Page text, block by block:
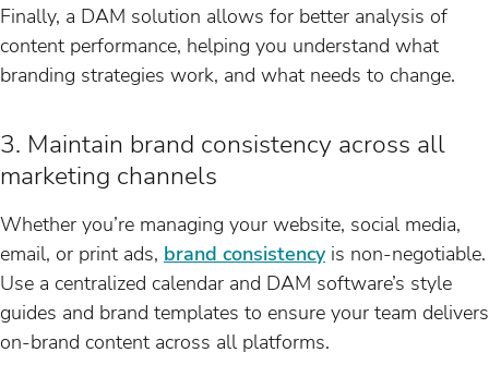
Finally, a DAM solution allows for better analysis of
content performance, helping you understand what
branding strategies work, and what needs to change.
3. Maintain brand consistency across all
marketing channels
Whether you’re managing your website, social media,
email, or print ads, brand consistencyis non-negotiable.
Use a centralized calendar and DAM software’s style
guides and brand templates to ensure your team delivers
on-brand content across all platforms.